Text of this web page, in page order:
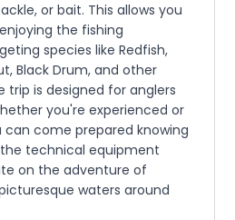
or bait. This allows you
the fishing
species like Redfish,
Black Drum, and other
trip is designed for anglers
you're experienced or
come prepared knowing
technical equipment
on the adventure of
waters around